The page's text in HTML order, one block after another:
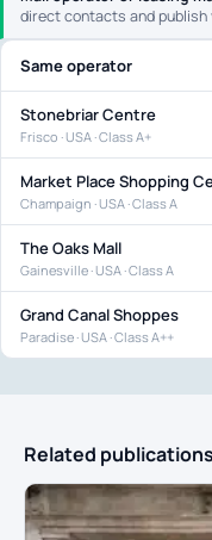
direct contacts and publish
Same operator
Stonebriar Centre
Frisco · USA · Class A+
Market Place Shopping
Champaign · USA · Class A
The Oaks Mall
Gainesville · USA · Class A
Grand Canal Shoppes
Paradise · USA · Class A++
Related publications